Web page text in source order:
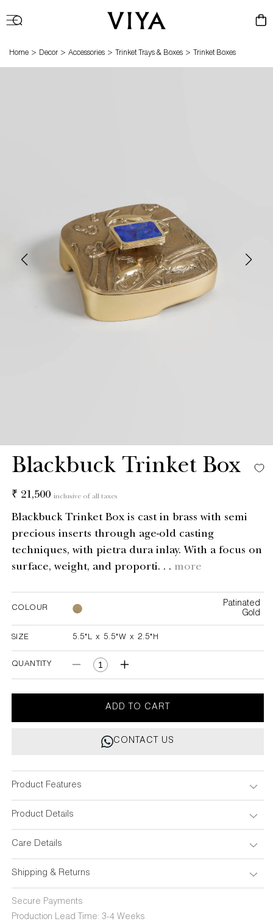
Cart
Home > Decor > Accessories > Trinket Trays & Boxes > Trinket Boxes
Blackbuck Trinket Box
Regular
₹ 21,500 inclusive of all taxes
Blackbuck Trinket Box is cast in brass with semi
precious inserts through age-old casting
techniques, with pietra dura inlay. With a focus on
surface, weight, and proporti. . . more
COLOUR
Patinated
Gold
SIZE 5.5"L x 5.5"W x 2.5"H
5.5"L x 5.5"W x 2.5"H
QUANTITY
Decrease
for
Blackbuck
Trinket
Increase
for
Blackbuck
Trinket
Box
ADD TO CART
CONTACT US
Product Features
Product Details
Care Details
Shipping & Returns
Secure Payments
Production Lead Time: 3-4 Weeks